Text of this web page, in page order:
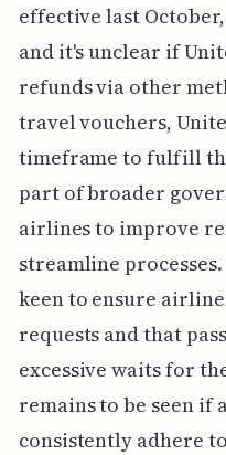
effective last
and it's unclear if
refunds via other
travel vouchers,
timeframe to fulfill
part of broader
airlines to improve
streamline
keen to ensure
requests and that
excessive waits for
remains to be seen
consistently adhere